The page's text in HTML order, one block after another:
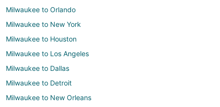
Milwaukee to Orlando
Milwaukee to New York
Milwaukee to Houston
Milwaukee to Los Angeles
Milwaukee to Dallas
Milwaukee to Detroit
Milwaukee to New Orleans